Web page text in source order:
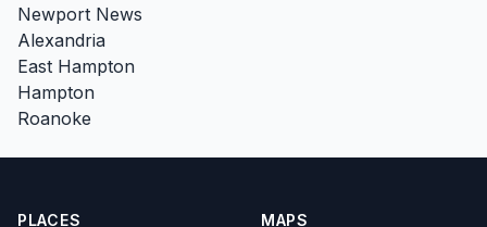
Newport News
Alexandria
East Hampton
Hampton
Roanoke
PLACES MAPS